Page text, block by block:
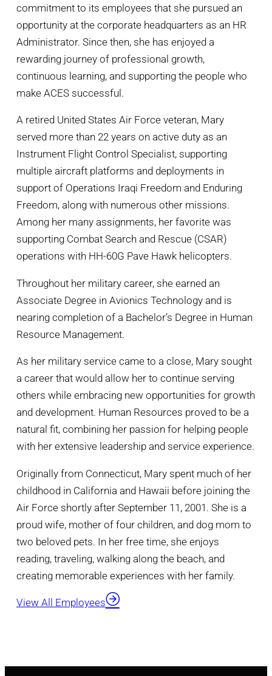
commitment to its employees that she pursued an
opportunity at the corporate headquarters as an HR
Administrator. Since then, she has enjoyed a
rewarding journey of professional growth,
continuous learning, and supporting the people who
make ACES successful.
A retired United States Air Force veteran, Mary
served more than 22 years on active duty as an
Instrument Flight Control Specialist, supporting
multiple aircraft platforms and deployments in
support of Operations Iraqi Freedom and Enduring
Freedom, along with numerous other missions.
Among her many assignments, her favorite was
supporting Combat Search and Rescue (CSAR)
operations with HH-60G Pave Hawk helicopters.
Throughout her military career, she earned an
Associate Degree in Avionics Technology and is
nearing completion of a Bachelor’s Degree in Human
Resource Management.
As her military service came to a close, Mary sought
a career that would allow her to continue serving
others while embracing new opportunities for growth
and development. Human Resources proved to be a
natural fit, combining her passion for helping people
with her extensive leadership and service experience.
Originally from Connecticut, Mary spent much of her
childhood in California and Hawaii before joining the
Air Force shortly after September 11, 2001. She is a
proud wife, mother of four children, and dog mom to
two beloved pets. In her free time, she enjoys
reading, traveling, walking along the beach, and
creating memorable experiences with her family.
View All Employees